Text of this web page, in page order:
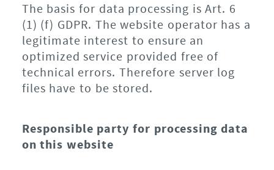
The basis for data processing is Art. 6
(1) (f) GDPR. The website operator has a
legitimate interest to ensure an
optimized service provided free of
technical errors. Therefore server log
files have to be stored.
Responsible party for processing data
on this website